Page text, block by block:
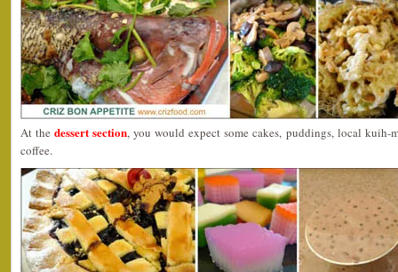
At thedessert section, you would expect some cakes, puddings, local kuih-
coffee.